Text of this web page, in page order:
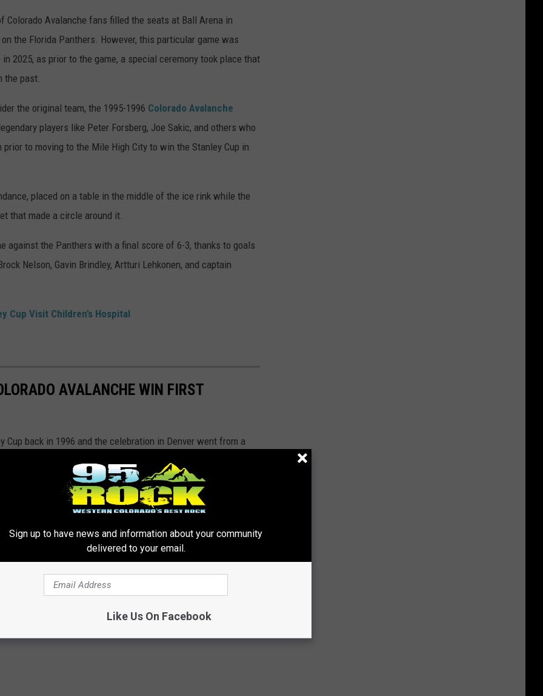
Colorado Avalanche fans filled the seats at Ball Arena in
the Florida Panthers. However, this particular game was
2025, as prior to the game, a special ceremony took place that
the past.
the original team, the 1995-1996 Colorado Avalanche
players like Peter Forsberg, Joe Sakic, and others who
to moving to the Mile High City to win the Stanley Cup in
placed on a table in the middle of the ice rink while the
that made a circle around it.
against the Panthers with a final score of 6-3, thanks to goals
Nelson, Gavin Brindley, Artturi Lehkonen, and captain
Cup Visit Children’s Hospital
AVALANCHE WIN FIRST
Cup back in 1996 and the celebration in Denver went from a
Sign up to have news and information about your community
delivered to your email.
Like Us On Facebook